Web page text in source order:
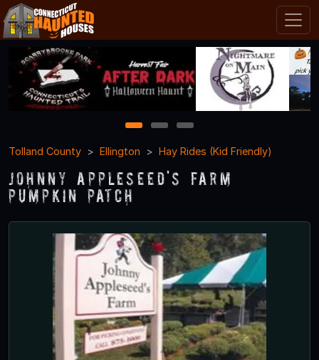
1 2
3
Tolland County
Ellington Hay Rides (Kid Friendly)
Johnny Appleseed's Farm
Pumpkin Patch